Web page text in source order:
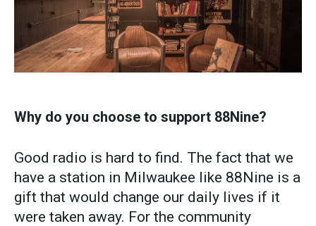
Why do you choose to support 88Nine?
Good radio is hard to find. The fact that we
have a station in Milwaukee like 88Nine is a
gift that would change our daily lives if it
were taken away. For the community